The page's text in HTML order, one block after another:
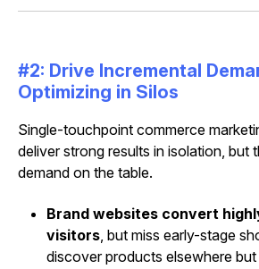
#2: Drive Incremental
Optimizing in Silos
Single-touchpoint commerce
deliver strong results in isolation, but
demand on the table.
Brand websites convert
visitors, but miss early-stage
discover products elsewhere